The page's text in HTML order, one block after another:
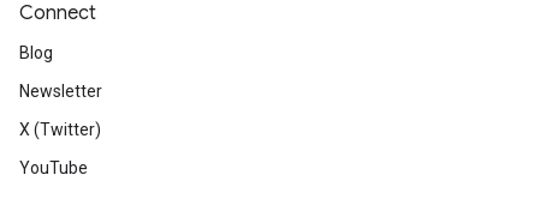
Connect
Blog
Newsletter
X (Twitter)
YouTube